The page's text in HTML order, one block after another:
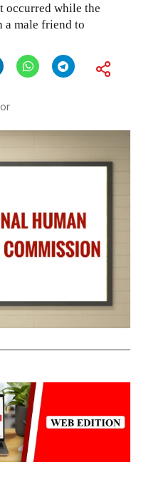
occurred while the
a male friend to